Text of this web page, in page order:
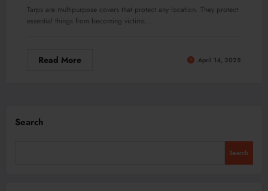
Tarps are multipurpose covers that protect any location. They protect
essential things from becoming victims…
Read More April 14, 2025
Search
Search